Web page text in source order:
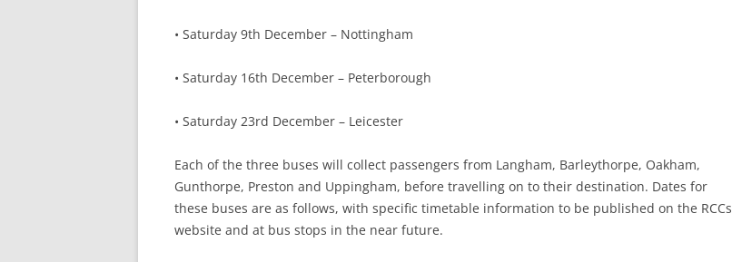
• Saturday 9th December – Nottingham
• Saturday 16th December – Peterborough
• Saturday 23rd December – Leicester
Each of the three buses will collect passengers from Langham, Barleythorpe, Oakham,
Gunthorpe, Preston and Uppingham, before travelling on to their destination. Dates for
these buses are as follows, with specific timetable information to be published on the RCCs
website and at bus stops in the near future.